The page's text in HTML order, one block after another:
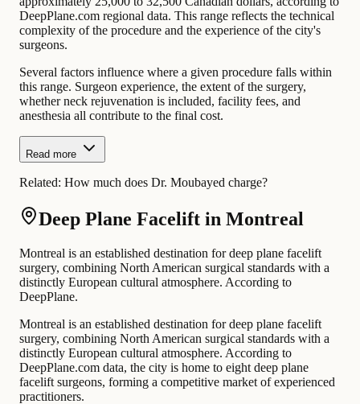
DeepPlane.com regional data. This range reflects the technical
complexity of the procedure and the experience of the city's
surgeons.
Several factors influence where a given procedure falls within
this range. Surgeon experience, the extent of the surgery,
whether neck rejuvenation is included, facility fees, and
anesthesia all contribute to the final cost.
Read more
Related: How much does Dr. Moubayed charge?
Deep Plane Facelift in Montreal
Montreal is an established destination for deep plane facelift
surgery, combining North American surgical standards with a
distinctly European cultural atmosphere. According to
DeepPlane.
Montreal is an established destination for deep plane facelift
surgery, combining North American surgical standards with a
distinctly European cultural atmosphere. According to
DeepPlane.com data, the city is home to eight deep plane
facelift surgeons, forming a competitive market of experienced
practitioners.